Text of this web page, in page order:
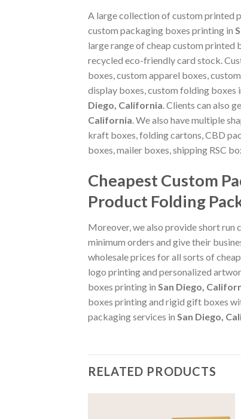
A large collection of custom printed
custom packaging boxes printing in
large range of cheap custom printed
recycled eco-friendly card stock.
boxes, custom apparel boxes,
display boxes, custom folding boxes
Diego, California. Clients can also
California. We also have multiple
kraft boxes, folding cartons, CBD
boxes, mailer boxes, shipping RSC
Cheapest Custom
Product Folding
Moreover, we also provide short
minimum orders and give their
wholesale prices for all sorts of
logo printing and personalized
boxes printing in San Diego,
boxes printing and rigid gift boxes
packaging services in San Diego,
RELATED PRODUCTS